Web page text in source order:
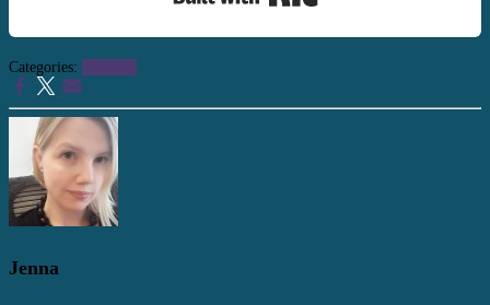
Categories:
Jenna